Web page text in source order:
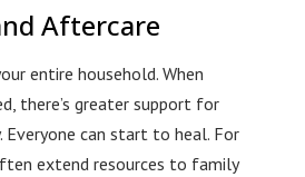
Aftercare
entire household. When
there’s greater support for
Everyone can start to heal. For
extend resources to family